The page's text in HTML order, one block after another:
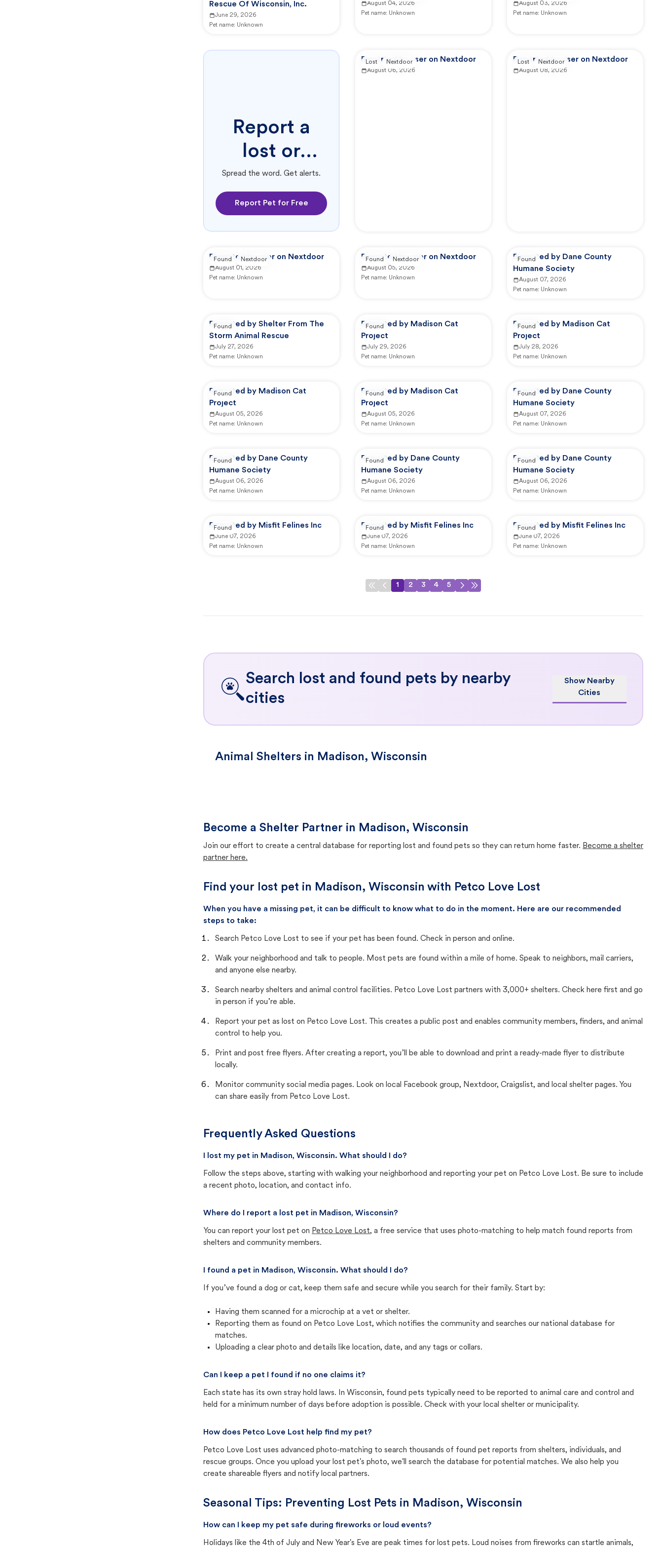
Rescue Of Wisconsin, Inc.
June 29, 2026
Pet name: Unknown
August 04, 2026
Pet name: Unknown
August 03, 2026
Pet name: Unknown
Report a
lost or
found pet.
Spread the word. Get alerts.
Report Pet for Free
Reported by user on Nextdoor
August 06, 2026
Lost Nextdoor Reported by user on Nextdoor
August 08, 2026
Lost Nextdoor
Reported by user on Nextdoor
August 01, 2026
Pet name: Unknown
Found Nextdoor Reported by user on Nextdoor
August 05, 2026
Pet name: Unknown
Found Nextdoor
Reported by Dane County
Humane Society
August 07, 2026
Pet name: Unknown
Found
Reported by Shelter From The
Storm Animal Rescue
July 27, 2026
Pet name: Unknown
Found
Reported by Madison Cat
Project
July 29, 2026
Pet name: Unknown
Found
Reported by Madison Cat
Project
July 28, 2026
Pet name: Unknown
Found
Reported by Madison Cat
Project
August 05, 2026
Pet name: Unknown
Found
Reported by Madison Cat
Project
August 05, 2026
Pet name: Unknown
Found
Reported by Dane County
Humane Society
August 07, 2026
Pet name: Unknown
Found
Reported by Dane County
Humane Society
August 06, 2026
Pet name: Unknown
Found
Reported by Dane County
Humane Society
August 06, 2026
Pet name: Unknown
Found
Reported by Dane County
Humane Society
August 06, 2026
Pet name: Unknown
Found
Reported by Misfit Felines Inc
June 07, 2026
Pet name: Unknown
Found Reported by Misfit Felines Inc
June 07, 2026
Pet name: Unknown
Found Reported by Misfit Felines Inc
June 07, 2026
Pet name: Unknown
Found
1 2 3 4 5
Search lost and found pets by nearby
cities
Show Nearby
Cities
Animal Shelters in Madison, Wisconsin
Become a Shelter Partner in Madison, Wisconsin
Join our effort to create a central database for reporting lost and found pets so they can return home faster. Become a shelter
partner here.
Find your lost pet in Madison, Wisconsin with Petco Love Lost
When you have a missing pet, it can be difficult to know what to do in the moment. Here are our recommended
steps to take:
Search Petco Love Lost to see if your pet has been found. Check in person and online.
Walk your neighborhood and talk to people. Most pets are found within a mile of home. Speak to neighbors, mail carriers,
and anyone else nearby.
Search nearby shelters and animal control facilities. Petco Love Lost partners with 3,000+ shelters. Check here first and go
in person if you’re able.
Report your pet as lost on Petco Love Lost. This creates a public post and enables community members, finders, and animal
control to help you.
Print and post free flyers. After creating a report, you’ll be able to download and print a ready-made flyer to distribute
locally.
Monitor community social media pages. Look on local Facebook group, Nextdoor, Craigslist, and local shelter pages. You
can share easily from Petco Love Lost.
Frequently Asked Questions
I lost my pet in Madison, Wisconsin. What should I do?
Follow the steps above, starting with walking your neighborhood and reporting your pet on Petco Love Lost. Be sure to include
a recent photo, location, and contact info.
Where do I report a lost pet in Madison, Wisconsin?
You can report your lost pet on Petco Love Lost, a free service that uses photo-matching to help match found reports from
shelters and community members.
I found a pet in Madison, Wisconsin. What should I do?
If you’ve found a dog or cat, keep them safe and secure while you search for their family. Start by:
Having them scanned for a microchip at a vet or shelter.
Reporting them as found on Petco Love Lost, which notifies the community and searches our national database for
matches.
Uploading a clear photo and details like location, date, and any tags or collars.
Can I keep a pet I found if no one claims it?
Each state has its own stray hold laws. In Wisconsin, found pets typically need to be reported to animal care and control and
held for a minimum number of days before adoption is possible. Check with your local shelter or municipality.
How does Petco Love Lost help find my pet?
Petco Love Lost uses advanced photo-matching to search thousands of found pet reports from shelters, individuals, and
rescue groups. Once you upload your lost pet's photo, we'll search the database for potential matches. We also help you
create shareable flyers and notify local partners.
Seasonal Tips: Preventing Lost Pets in Madison, Wisconsin
How can I keep my pet safe during fireworks or loud events?
Holidays like the 4th of July and New Year's Eve are peak times for lost pets. Loud noises from fireworks can startle animals,